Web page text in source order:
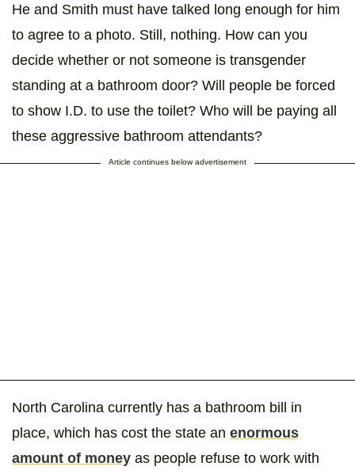
He and Smith must have talked long enough for him
to agree to a photo. Still, nothing. How can you
decide whether or not someone is transgender
standing at a bathroom door? Will people be forced
to show I.D. to use the toilet? Who will be paying all
these aggressive bathroom attendants?
Article continues below advertisement
North Carolina currently has a bathroom bill in
place, which has cost the state an enormous
amount of money as people refuse to work with